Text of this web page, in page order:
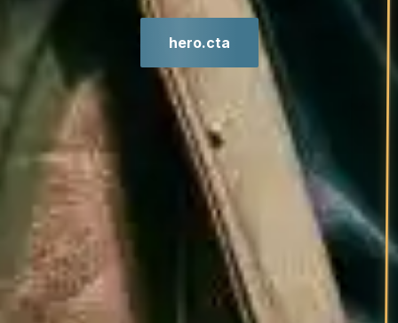
hero.cta